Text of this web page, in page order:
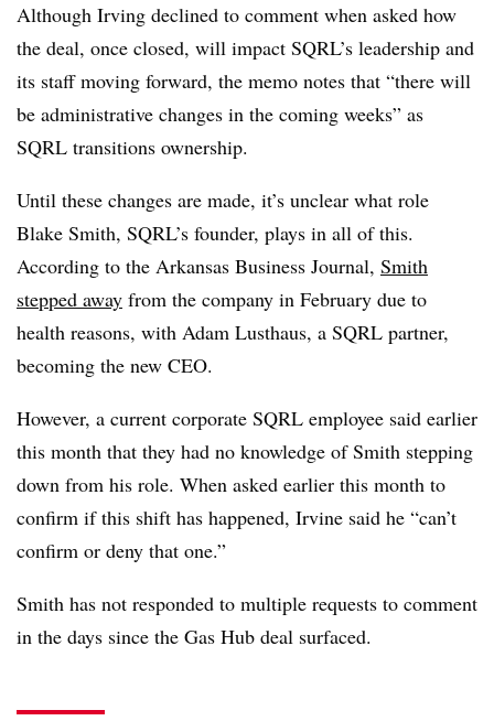
Although Irving declined to comment when asked how
the deal, once closed, will impact SQRL’s leadership and
its staff moving forward, the memo notes that “there will
be administrative changes in the coming weeks” as
SQRL transitions ownership.
Until these changes are made, it’s unclear what role
Blake Smith, SQRL’s founder, plays in all of this.
According to the Arkansas Business Journal, Smith
stepped away from the company in February due to
health reasons, with Adam Lusthaus, a SQRL partner,
becoming the new CEO.
However, a current corporate SQRL employee said earlier
this month that they had no knowledge of Smith stepping
down from his role. When asked earlier this month to
confirm if this shift has happened, Irvine said he “can’t
confirm or deny that one.”
Smith has not responded to multiple requests to comment
in the days since the Gas Hub deal surfaced.